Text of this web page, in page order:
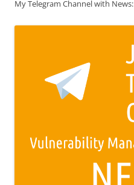
My Telegram Channel with News: